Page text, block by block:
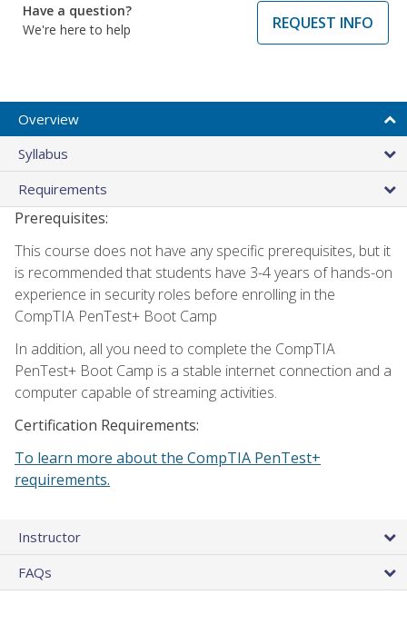
Have a question?
We're here to help
REQUEST INFO
Overview
Syllabus
Requirements
Prerequisites:
This course does not have any specific prerequisites, but it
is recommended that students have 3-4 years of hands-on
experience in security roles before enrolling in the
CompTIA PenTest+ Boot Camp
In addition, all you need to complete the CompTIA
PenTest+ Boot Camp is a stable internet connection and a
computer capable of streaming activities.
Certification Requirements:
To learn more about the CompTIA PenTest+
requirements.
Instructor
FAQs